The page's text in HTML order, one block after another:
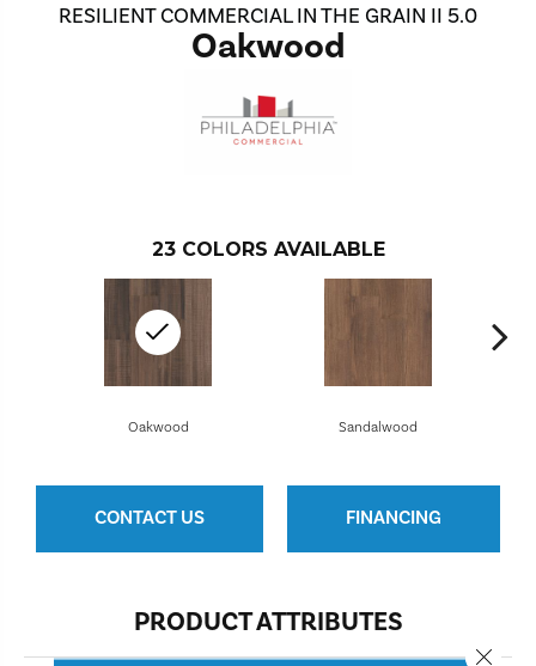
RESILIENT COMMERCIAL IN THE GRAIN II 5.0
Oakwood
23 COLORS AVAILABLE
Sandalwood
Oakwood
CONTACT US FINANCING
PRODUCT ATTRIBUTES
Close